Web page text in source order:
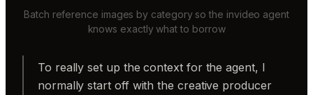
Batch reference images by category so the invideo agent
knows exactly what to borrow
To really set up the context for the agent, I
normally start off with the creative producer